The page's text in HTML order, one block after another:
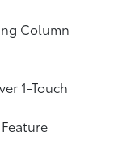
Column
1-Touch